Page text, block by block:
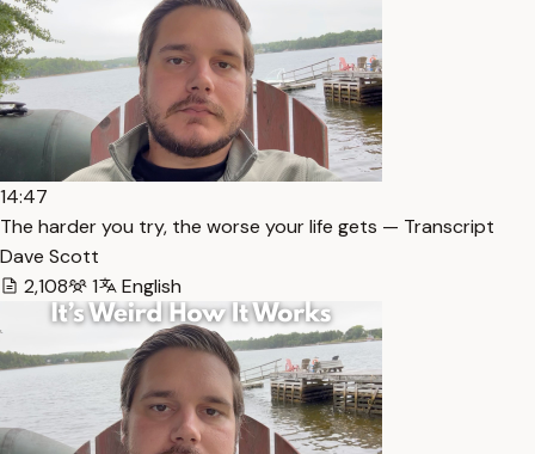
14:47
The harder you try, the worse your life gets — Transcript
Dave Scott
2,108
1 English